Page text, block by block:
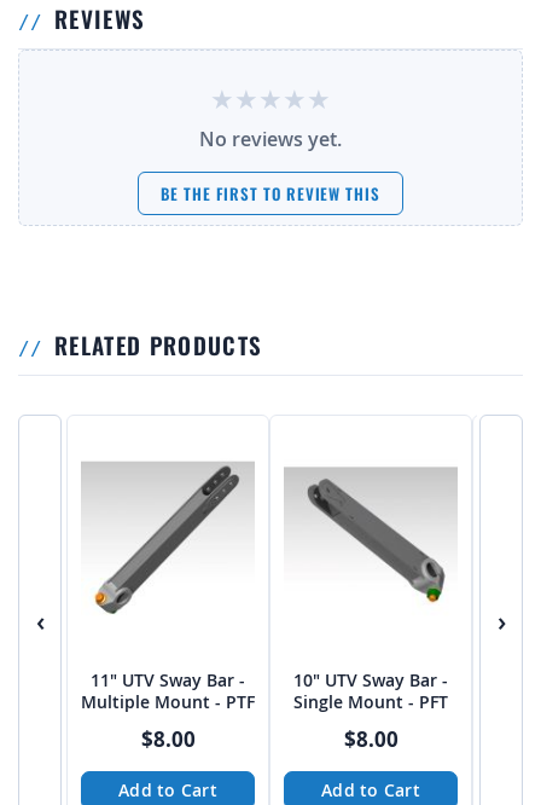
REVIEWS
No reviews yet.
BE THE FIRST TO REVIEW THIS
RELATED PRODUCTS
‹
11" UTV Sway Bar -
Multiple Mount - PTF
$8.00
Add to Cart
10" UTV Sway Bar -
Single Mount - PFT
$8.00
Add to Cart
›